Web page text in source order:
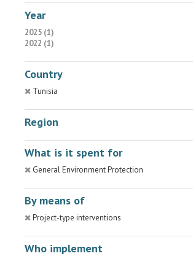
Year
2025 (1)
2022 (1)
Country
Tunisia
Region
What is it spent for
General Environment Protection
By means of
Project-type interventions
Who implement